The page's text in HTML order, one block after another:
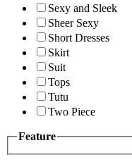
Sexy and Sleek
Sheer Sexy
Short Dresses
Skirt
Suit
Tops
Tutu
Two Piece
Feature